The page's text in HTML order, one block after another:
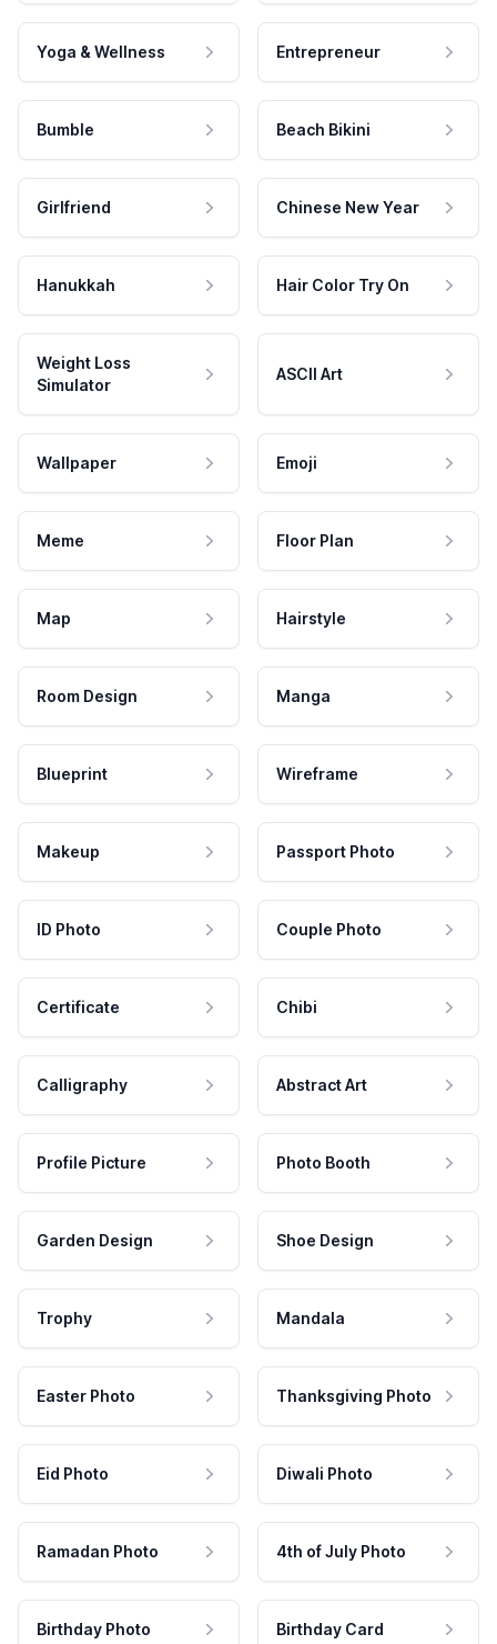
Yoga & Wellness Entrepreneur
Bumble Beach Bikini
Girlfriend Chinese New Year
Hanukkah Hair Color Try On
Weight Loss
Simulator
ASCII Art
Wallpaper Emoji
Meme Floor Plan
Map Hairstyle
Room Design Manga
Blueprint Wireframe
Makeup Passport Photo
ID Photo Couple Photo
Certificate Chibi
Calligraphy Abstract Art
Profile Picture Photo Booth
Garden Design Shoe Design
Trophy Mandala
Easter Photo Thanksgiving Photo
Eid Photo Diwali Photo
Ramadan Photo 4th of July Photo
Birthday Photo Birthday Card